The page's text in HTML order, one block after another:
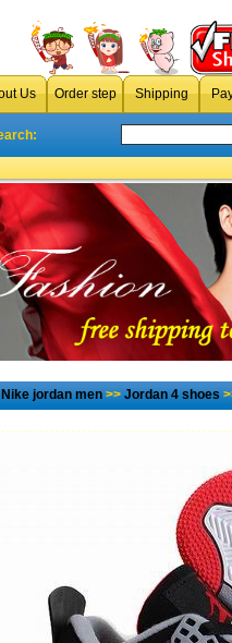
Us Order step Shipping
Nike jordan men>>Jordan 4 shoes